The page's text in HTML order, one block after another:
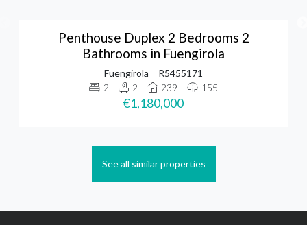
Penthouse Duplex 2 Bedrooms 2
Bathrooms in Fuengirola
Fuengirola
R5455171
2
2 239 155
€1,180,000
See all similar properties